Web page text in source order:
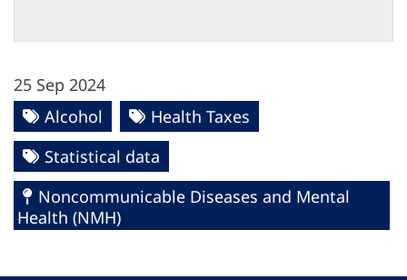
25 Sep 2024
Alcohol
Health Taxes
Statistical data
Noncommunicable Diseases and Mental
Health (NMH)